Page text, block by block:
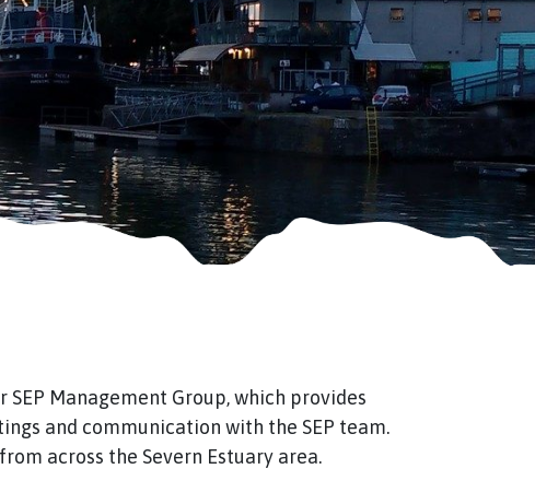
Management Group, which provides
and communication with the SEP team.
across the Severn Estuary area.